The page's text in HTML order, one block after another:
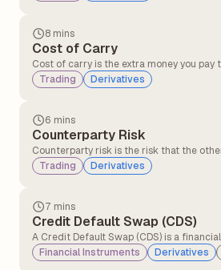
when traders expect the price of the
interest.
8 mins
Cost of Carry
Cost of carry is the extra money you pay
instead of selling it immediately. This
financing costs, storage costs in holding
Trading Derivatives
6 mins
Counterparty Risk
Counterparty risk is the risk that the
financial deal might not keep their
not delivering what they agreed to.
Trading Derivatives
7 mins
Credit Default Swap (CDS)
A Credit Default Swap (CDS) is a
party transfers the risk of a borrower
in exchange for periodic payments,
Financial Instruments Derivatives